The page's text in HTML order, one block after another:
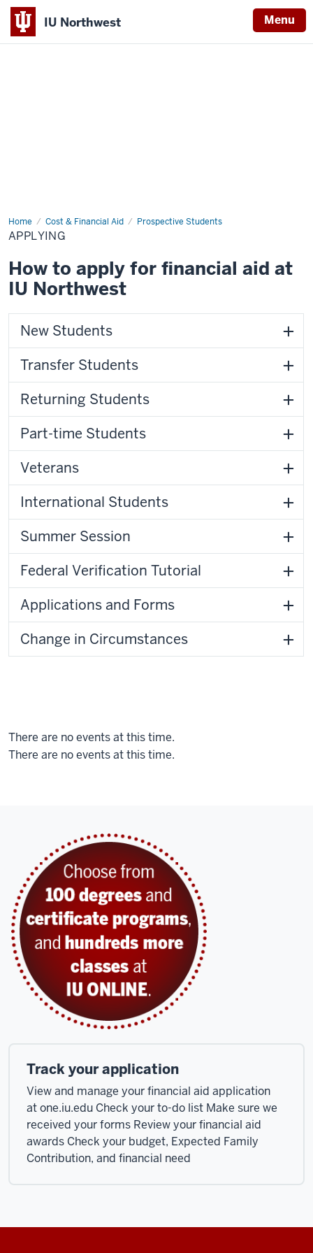
IU Northwest Menu
Home Cost & Financial Aid Prospective Students
Applying
APPLYING
How to apply for financial aid at
IU Northwest
New Students
Transfer Students
Returning Students
Part-time Students
Veterans
International Students
Summer Session
Federal Verification Tutorial
Applications and Forms
Change in Circumstances
There are no events at this time.
There are no events at this time.
Track your application
View and manage your financial aid application
at one.iu.edu Check your to-do list Make sure we
received your forms Review your financial aid
awards Check your budget, Expected Family
Contribution, and financial need